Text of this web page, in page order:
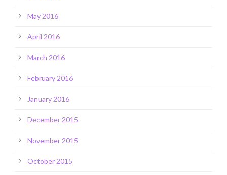
May 2016
April 2016
March 2016
February 2016
January 2016
December 2015
November 2015
October 2015